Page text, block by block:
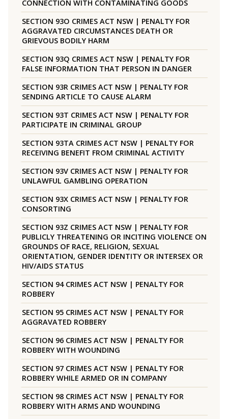
CONNECTION WITH CONTAMINATING GOODS
SECTION 93O CRIMES ACT NSW | PENALTY FOR
AGGRAVATED CIRCUMSTANCES DEATH OR
GRIEVOUS BODILY HARM
SECTION 93Q CRIMES ACT NSW | PENALTY FOR
FALSE INFORMATION THAT PERSON IN DANGER
SECTION 93R CRIMES ACT NSW | PENALTY FOR
SENDING ARTICLE TO CAUSE ALARM
SECTION 93T CRIMES ACT NSW | PENALTY FOR
PARTICIPATE IN CRIMINAL GROUP
SECTION 93TA CRIMES ACT NSW | PENALTY FOR
RECEIVING BENEFIT FROM CRIMINAL ACTIVITY
SECTION 93V CRIMES ACT NSW | PENALTY FOR
UNLAWFUL GAMBLING OPERATION
SECTION 93X CRIMES ACT NSW | PENALTY FOR
CONSORTING
SECTION 93Z CRIMES ACT NSW | PENALTY FOR
PUBLICLY THREATENING OR INCITING VIOLENCE ON
GROUNDS OF RACE, RELIGION, SEXUAL
ORIENTATION, GENDER IDENTITY OR INTERSEX OR
HIV/AIDS STATUS
SECTION 94 CRIMES ACT NSW | PENALTY FOR
ROBBERY
SECTION 95 CRIMES ACT NSW | PENALTY FOR
AGGRAVATED ROBBERY
SECTION 96 CRIMES ACT NSW | PENALTY FOR
ROBBERY WITH WOUNDING
SECTION 97 CRIMES ACT NSW | PENALTY FOR
ROBBERY WHILE ARMED OR IN COMPANY
SECTION 98 CRIMES ACT NSW | PENALTY FOR
ROBBERY WITH ARMS AND WOUNDING